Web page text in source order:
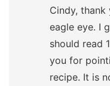
Cindy,
eagle eye. I
should read
you for
recipe. It is